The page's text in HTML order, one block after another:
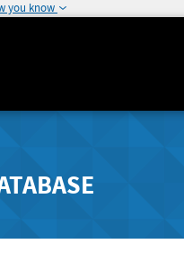
you know